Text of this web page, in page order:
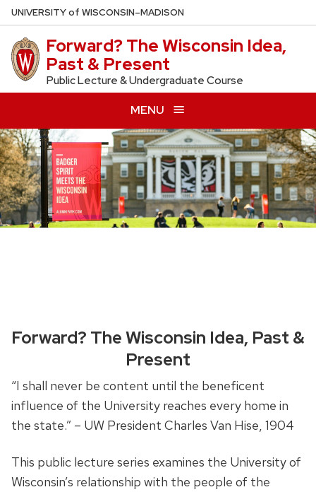
Skip
to
main
content
UNIVERSITYof WISCONSIN–MADISON
Forward? The Wisconsin Idea,
Past & Present
Public Lecture & Undergraduate Course
MENU
Forward? The Wisconsin Idea, Past &
Present
“I shall never be content until the beneficent
influence of the University reaches every home in
the state.” – UW President Charles Van Hise, 1904
This public lecture series examines the University of
Wisconsin’s relationship with the people of the